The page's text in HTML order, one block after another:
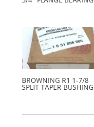
BROWNING R1 1-7/8
SPLIT TAPER BUSHING